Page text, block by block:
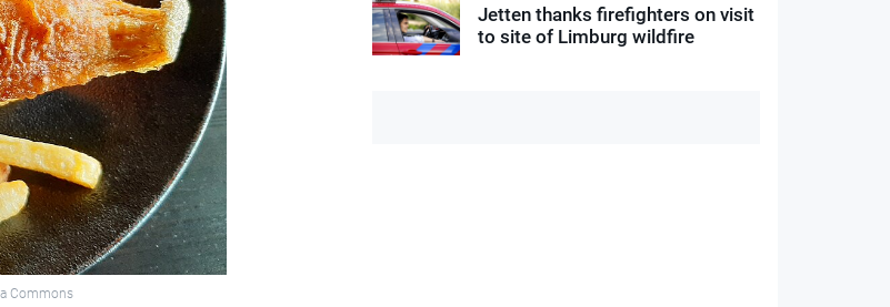
Commons
Jetten thanks firefighters on visit
to site of Limburg wildfire